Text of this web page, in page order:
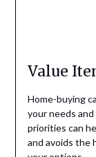
Value
Home-buying
your needs
priorities can
and avoids the